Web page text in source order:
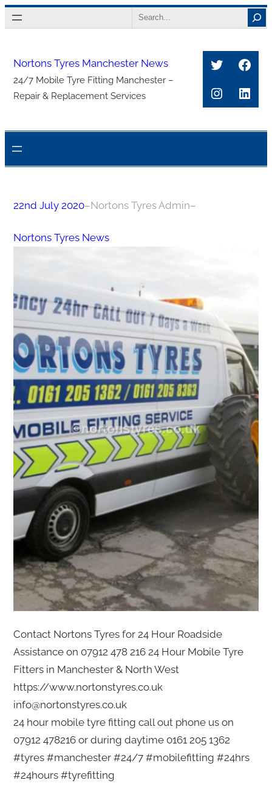
Skip
to
Search
Nortons Tyres Manchester News
24/7 Mobile Tyre Fitting Manchester –
Repair & Replacement Services
Twitter
22nd July 2020–Nortons Tyres Admin–
Nortons Tyres News
Contact Nortons Tyres for 24 Hour Roadside
Assistance on 07912 478 216 24 Hour Mobile Tyre
Fitters in Manchester & North West
https://www.nortonstyres.co.uk
info@nortonstyres.co.uk
24 hour mobile tyre fitting call out phone us on
07912 478216 or during daytime 0161 205 1362
#tyres #manchester #24/7 #mobilefitting #24hrs
#24hours #tyrefitting